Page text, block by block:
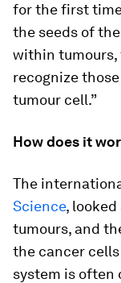
for the first
the seeds of
within tumours,
recognize
tumour cell.”
How does it
The
Science,
tumours, and
the cancer
system is often